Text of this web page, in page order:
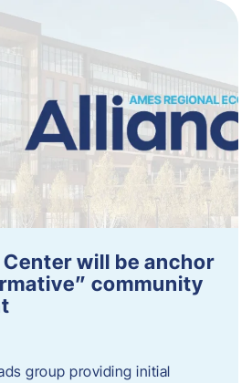
will be anchor
community
group providing initial